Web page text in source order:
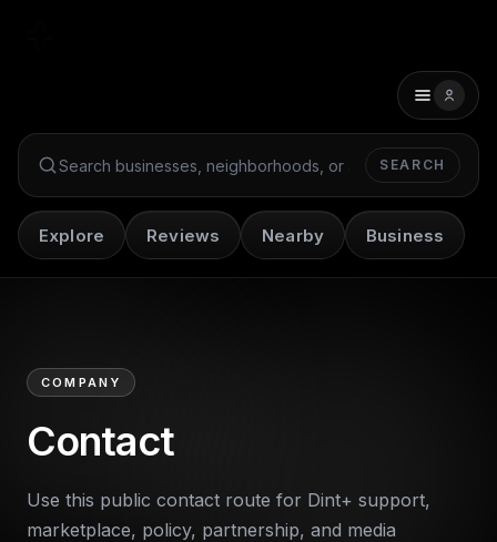
Search Dint+
SEARCH
Explore Reviews Nearby Business
COMPANY
Contact
Use this public contact route for Dint+ support,
marketplace, policy, partnership, and media